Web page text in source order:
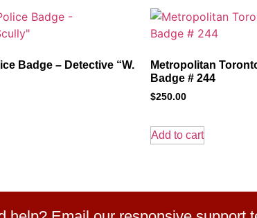
Badge – Detective “W.
Metropolitan
Badge # 244
$250.00
Add to cart